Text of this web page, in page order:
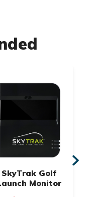
SkyTrak Golf
Monitor